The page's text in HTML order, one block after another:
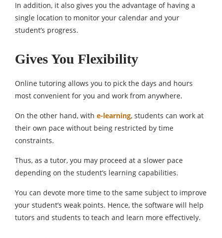
In addition, it also gives you the advantage of having a
single location to monitor your calendar and your
student’s progress.
Gives You Flexibility
Online tutoring allows you to pick the days and hours
most convenient for you and work from anywhere.
On the other hand, with e-learning, students can work at
their own pace without being restricted by time
constraints.
Thus, as a tutor, you may proceed at a slower pace
depending on the student’s learning capabilities.
You can devote more time to the same subject to improve
your student’s weak points. Hence, the software will help
tutors and students to teach and learn more effectively.